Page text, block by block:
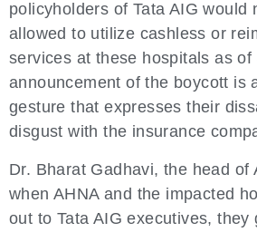
policyholders of Tata AIG would
allowed to utilize cashless or
services at these hospitals as of
announcement of the boycott is
gesture that expresses their
disgust with the insurance
Dr. Bharat Gadhavi, the head of
when AHNA and the impacted
out to Tata AIG executives, they